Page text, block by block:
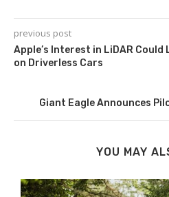
previous post
Apple’s Interest in LiDAR Could
on Driverless Cars
Giant Eagle Announces
YOU MAY